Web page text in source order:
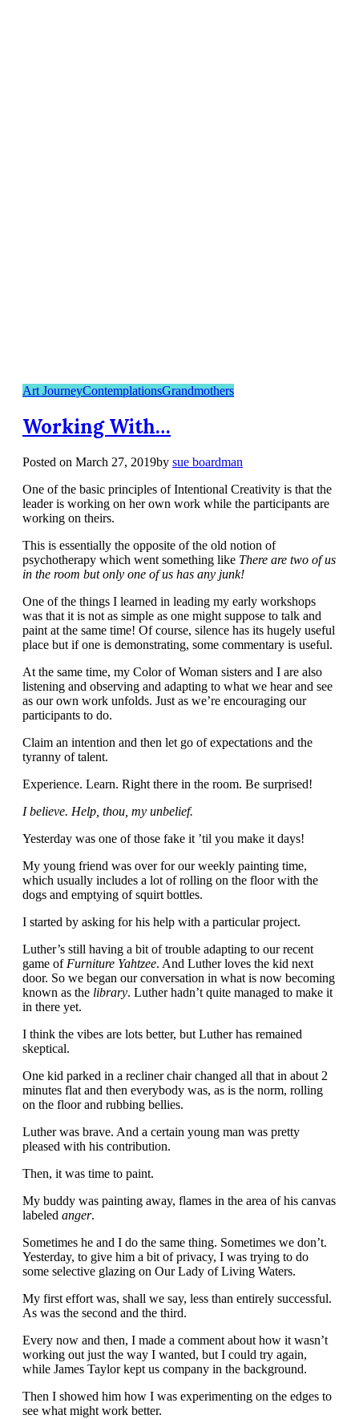
Art JourneyContemplationsGrandmothers
Working With…
Posted on March 27, 2019by sue boardman
One of the basic principles of Intentional Creativity is that the
leader is working on her own work while the participants are
working on theirs.
This is essentially the opposite of the old notion of
psychotherapy which went something like There are two of us
in the room but only one of us has any junk!
One of the things I learned in leading my early workshops
was that it is not as simple as one might suppose to talk and
paint at the same time! Of course, silence has its hugely useful
place but if one is demonstrating, some commentary is useful.
At the same time, my Color of Woman sisters and I are also
listening and observing and adapting to what we hear and see
as our own work unfolds. Just as we’re encouraging our
participants to do.
Claim an intention and then let go of expectations and the
tyranny of talent.
Experience. Learn. Right there in the room. Be surprised!
I believe. Help, thou, my unbelief.
Yesterday was one of those fake it ’til you make it days!
My young friend was over for our weekly painting time,
which usually includes a lot of rolling on the floor with the
dogs and emptying of squirt bottles.
I started by asking for his help with a particular project.
Luther’s still having a bit of trouble adapting to our recent
game of Furniture Yahtzee. And Luther loves the kid next
door. So we began our conversation in what is now becoming
known as the library. Luther hadn’t quite managed to make it
in there yet.
I think the vibes are lots better, but Luther has remained
skeptical.
One kid parked in a recliner chair changed all that in about 2
minutes flat and then everybody was, as is the norm, rolling
on the floor and rubbing bellies.
Luther was brave. And a certain young man was pretty
pleased with his contribution.
Then, it was time to paint.
My buddy was painting away, flames in the area of his canvas
labeled anger.
Sometimes he and I do the same thing. Sometimes we don’t.
Yesterday, to give him a bit of privacy, I was trying to do
some selective glazing on Our Lady of Living Waters.
My first effort was, shall we say, less than entirely successful.
As was the second and the third.
Every now and then, I made a comment about how it wasn’t
working out just the way I wanted, but I could try again,
while James Taylor kept us company in the background.
Then I showed him how I was experimenting on the edges to
see what might work better.